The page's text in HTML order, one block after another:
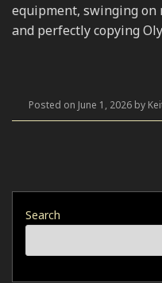
equipment, swinging
and perfectly copying
Posted on June 1, 2026 by
Search